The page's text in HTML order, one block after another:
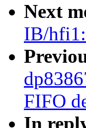
Next
IB/
FIFO
In